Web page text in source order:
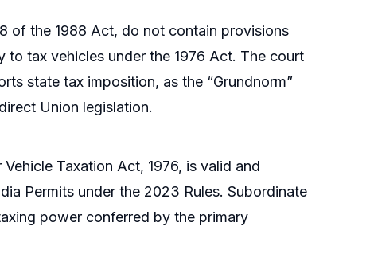
of the 1988 Act, do not contain provisions
to tax vehicles under the 1976 Act. The court
state tax imposition, as the “Grundnorm”
Union legislation.
Taxation Act, 1976, is valid and
Permits under the 2023 Rules. Subordinate
power conferred by the primary